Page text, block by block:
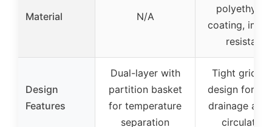
Material N/A
coating,
resistant
Design
Features
Dual-layer with
partition basket
for temperature
separation
Tight grid
design for
drainage and
circulation